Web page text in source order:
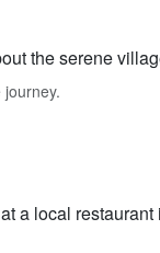
the serene
a local